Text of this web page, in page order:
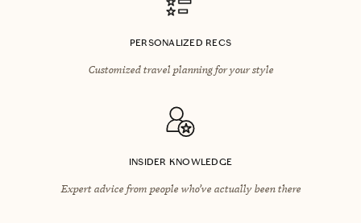
PERSONALIZED RECS
Customized travel planning for your style
INSIDER KNOWLEDGE
Expert advice from people who’ve actually been there